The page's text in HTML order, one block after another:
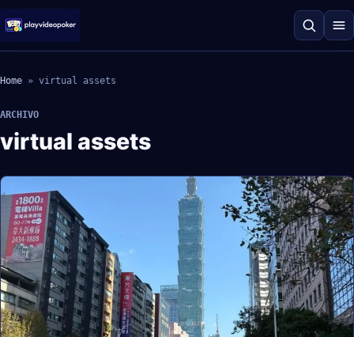
Home » virtual assets
ARCHIVO
virtual assets